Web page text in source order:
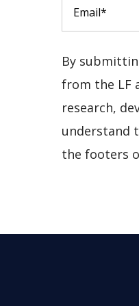
By
from the LF
research,
understand
the footers